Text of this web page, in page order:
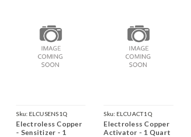
Sku: ELCUSENS1Q
Electroless Copper
- Sensitizer - 1
Sku: ELCUACT1Q
Electroless Copper
Activator - 1 Quart